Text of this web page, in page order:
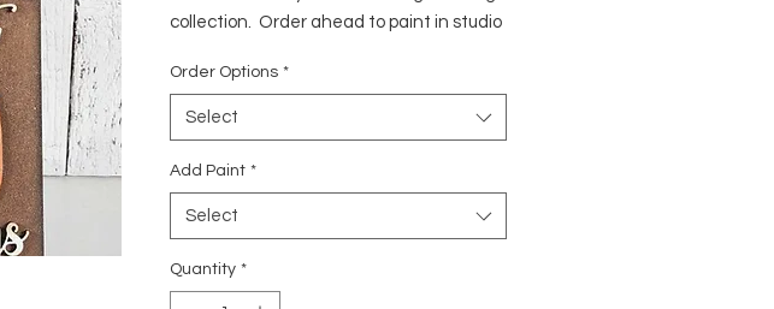
collection. Order ahead to paint in studio
Order Options *
Select
Add Paint *
Select
Quantity *